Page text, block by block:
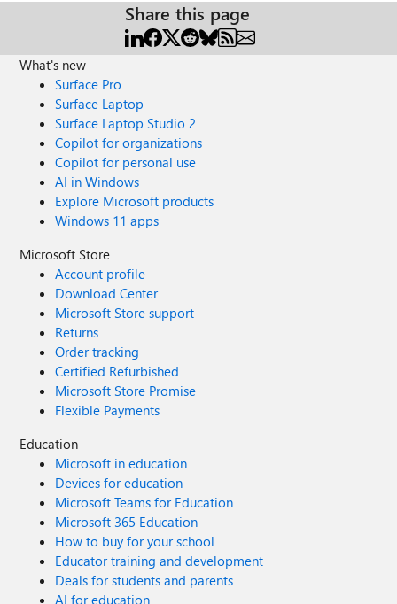
Share this page
What's new
Surface Pro
Surface Laptop
Surface Laptop Studio 2
Copilot for organizations
Copilot for personal use
AI in Windows
Explore Microsoft products
Windows 11 apps
Microsoft Store
Account profile
Download Center
Microsoft Store support
Returns
Order tracking
Certified Refurbished
Microsoft Store Promise
Flexible Payments
Education
Microsoft in education
Devices for education
Microsoft Teams for Education
Microsoft 365 Education
How to buy for your school
Educator training and development
Deals for students and parents
AI for education